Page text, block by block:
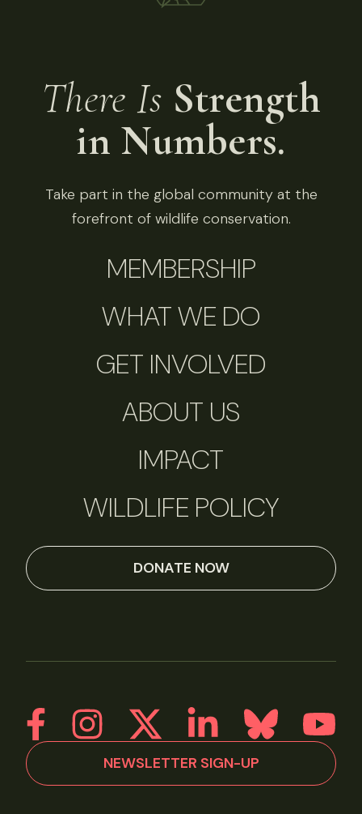
There Is Strength
in Numbers.
Take part in the global community at the
forefront of wildlife conservation.
MEMBERSHIP
WHAT WE DO
GET INVOLVED
ABOUT US
IMPACT
WILDLIFE POLICY
DONATE NOW
NEWSLETTER SIGN-UP